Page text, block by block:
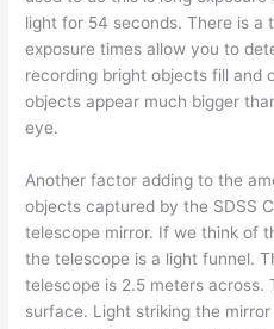
light for 54 seconds. There is a
exposure times allow you to
recording bright objects fill and
objects appear much bigger
eye.
Another factor adding to the
objects captured by the SDSS
telescope mirror. If we think of
the telescope is a light funnel.
telescope is 2.5 meters across.
surface. Light striking the